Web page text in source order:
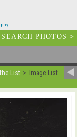
SEARCH PHOTOS>
List Image List